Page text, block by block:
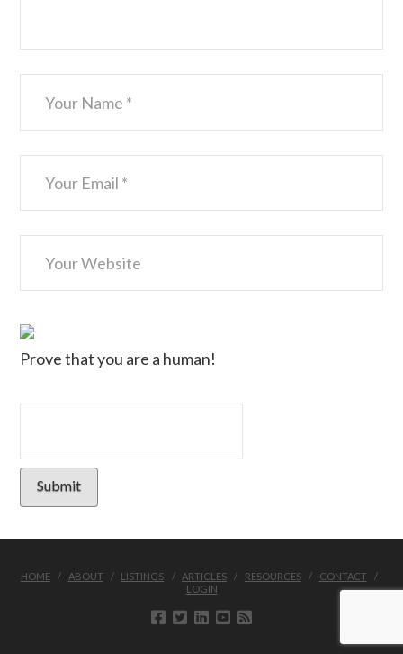
Prove that you are a human!
HOME ABOUT LISTINGS ARTICLES RESOURCES
CONTACT
LOGIN